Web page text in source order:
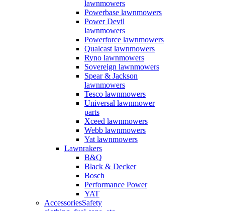
lawnmowers
Powerbase lawnmowers
Power Devil
lawnmowers
Powerforce lawnmowers
Qualcast lawnmowers
Ryno lawnmowers
Sovereign lawnmowers
Spear & Jackson
lawnmowers
Tesco lawnmowers
Universal lawnmower
parts
Xceed lawnmowers
Webb lawnmowers
Yat lawnmowers
Lawnrakers
B&Q
Black & Decker
Bosch
Performance Power
YAT
AccessoriesSafety